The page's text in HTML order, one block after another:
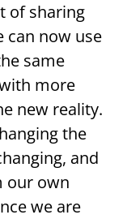
of sharing
can now use
same
more
new reality.
the
and
our own
we are